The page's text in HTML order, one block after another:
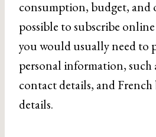
consumption, budget, and
possible to subscribe
you would usually need to
personal information, such
contact details, and
details.